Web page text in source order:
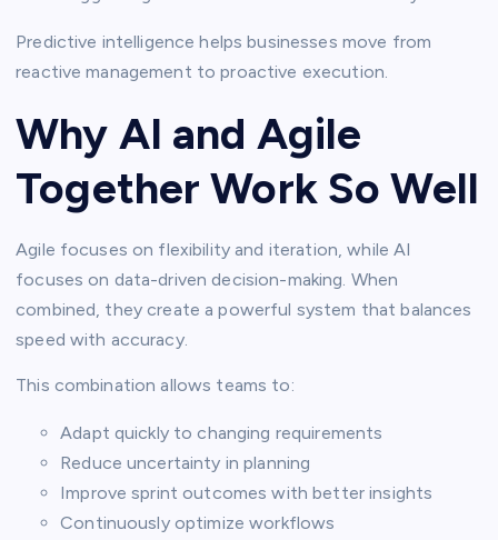
Predictive intelligence helps businesses move from
reactive management to proactive execution.
Why AI and Agile
Together Work So Well
Agile focuses on flexibility and iteration, while AI
focuses on data-driven decision-making. When
combined, they create a powerful system that balances
speed with accuracy.
This combination allows teams to:
Adapt quickly to changing requirements
Reduce uncertainty in planning
Improve sprint outcomes with better insights
Continuously optimize workflows